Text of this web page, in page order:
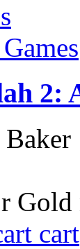
2:
Gold
cart